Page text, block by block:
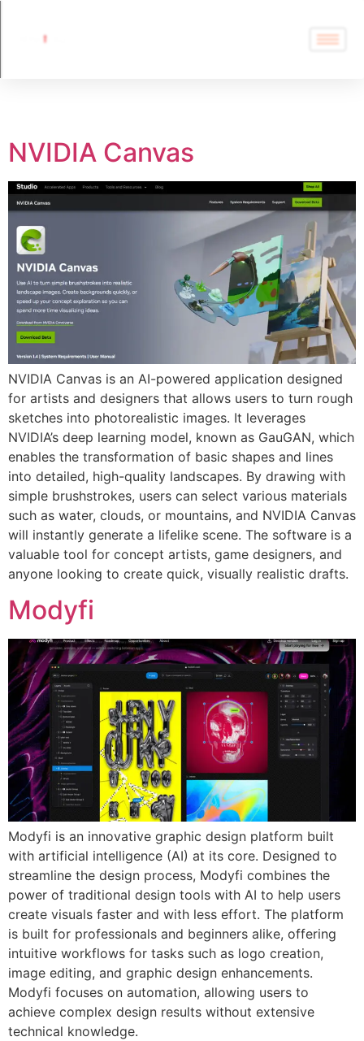
NVIDIA Canvas
NVIDIA Canvas is an AI-powered application designed
for artists and designers that allows users to turn rough
sketches into photorealistic images. It leverages
NVIDIA’s deep learning model, known as GauGAN, which
enables the transformation of basic shapes and lines
into detailed, high-quality landscapes. By drawing with
simple brushstrokes, users can select various materials
such as water, clouds, or mountains, and NVIDIA Canvas
will instantly generate a lifelike scene. The software is a
valuable tool for concept artists, game designers, and
anyone looking to create quick, visually realistic drafts.
Modyfi
Modyfi is an innovative graphic design platform built
with artificial intelligence (AI) at its core. Designed to
streamline the design process, Modyfi combines the
power of traditional design tools with AI to help users
create visuals faster and with less effort. The platform
is built for professionals and beginners alike, offering
intuitive workflows for tasks such as logo creation,
image editing, and graphic design enhancements.
Modyfi focuses on automation, allowing users to
achieve complex design results without extensive
technical knowledge.